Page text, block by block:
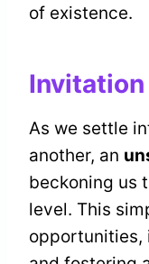
of existence.
As we settle
another, an
beckoning us
level. This
opportunities,